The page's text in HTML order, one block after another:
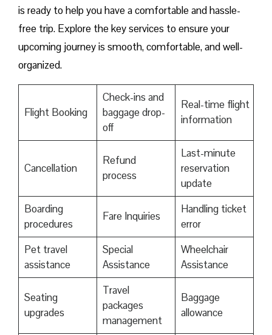
is ready to help you have a comfortable and hassle-
free ​‍​‌‍​‍‌​‍​‌‍​‍‌trip. Explore the key services to ensure your
upcoming journey is smooth, comfortable, and well-
organized.
Flight Booking
Check-ins and
baggage drop-
off
Real-time flight
information
Cancellation
Refund
process
Last-minute
reservation
update
Boarding
procedures
Fare Inquiries
Handling ticket
error
Pet travel
assistance
Special
Assistance
Wheelchair
Assistance
Seating
upgrades
Travel
packages
management
Baggage
allowance